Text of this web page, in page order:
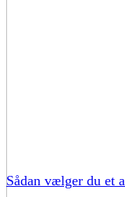
Sådan vælger du et